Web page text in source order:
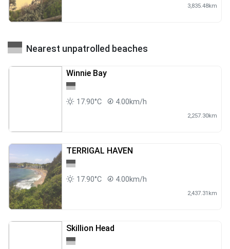
3,835.48km
Nearest unpatrolled beaches
Winnie Bay
17.90°C 4.00km/h
2,257.30km
TERRIGAL HAVEN
17.90°C 4.00km/h
2,437.31km
Skillion Head